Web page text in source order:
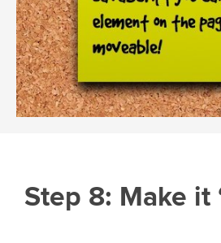
Step 8: Make it